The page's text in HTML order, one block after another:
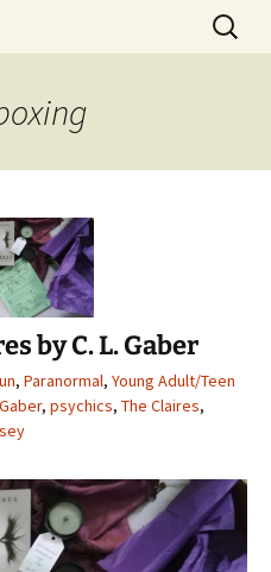
Search
for:
by C. L. Gaber
, Paranormal, Young Adult/Teen
, psychics, The Claires,